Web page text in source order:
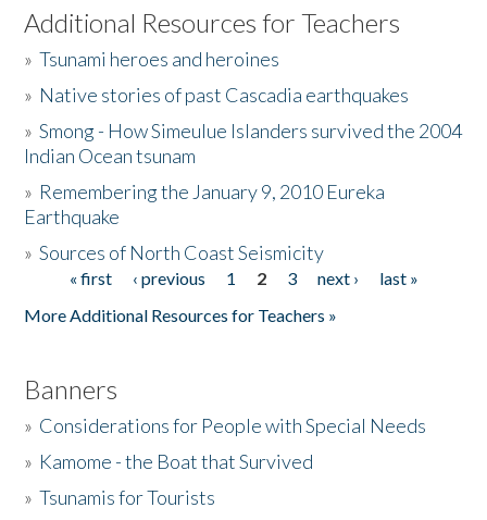
Listen to the Book
Activities
The Story & Student Exchange
Donate
Additional Resources for Teachers
»Tsunami heroes and heroines
» Native stories of past Cascadia earthquakes
»Smong - How Simeulue Islanders survived the 2004
Indian Ocean tsunam
» Remembering the January 9, 2010 Eureka
Earthquake
»Sources of North Coast Seismicity
Pages« first ‹ previous 1 2 3 next ›
last »
More Additional Resources for Teachers »
Banners
» Considerations for People with Special Needs
» Kamome - the Boat that Survived
»Tsunamis for Tourists